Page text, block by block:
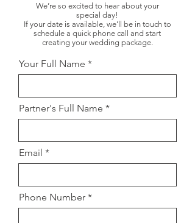
We’re so excited to hear about your
special day!
If your date is available, we’ll be in touch to
schedule a quick phone call and start
creating your wedding package.
Your Full Name
Partner's Full Name
Email
Phone Number